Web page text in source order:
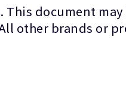
document
other brands or